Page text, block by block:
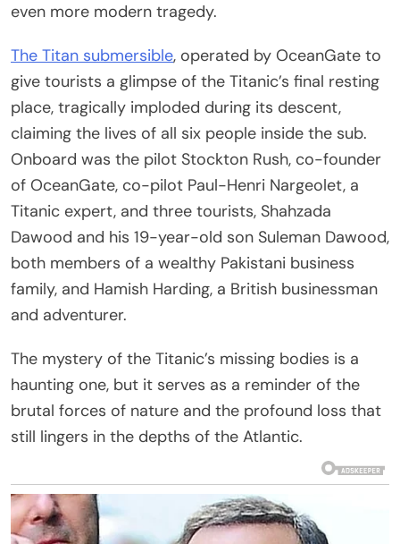
even more modern tragedy.
The Titan submersible, operated by OceanGate to
give tourists a glimpse of the Titanic’s final resting
place, tragically imploded during its descent,
claiming the lives of all six people inside the sub.
Onboard was the pilot Stockton Rush, co-founder
of OceanGate, co-pilot Paul-Henri Nargeolet, a
Titanic expert, and three tourists, Shahzada
Dawood and his 19-year-old son Suleman Dawood,
both members of a wealthy Pakistani business
family, and Hamish Harding, a British businessman
and adventurer.
The mystery of the Titanic’s missing bodies is a
haunting one, but it serves as a reminder of the
brutal forces of nature and the profound loss that
still lingers in the depths of the Atlantic.